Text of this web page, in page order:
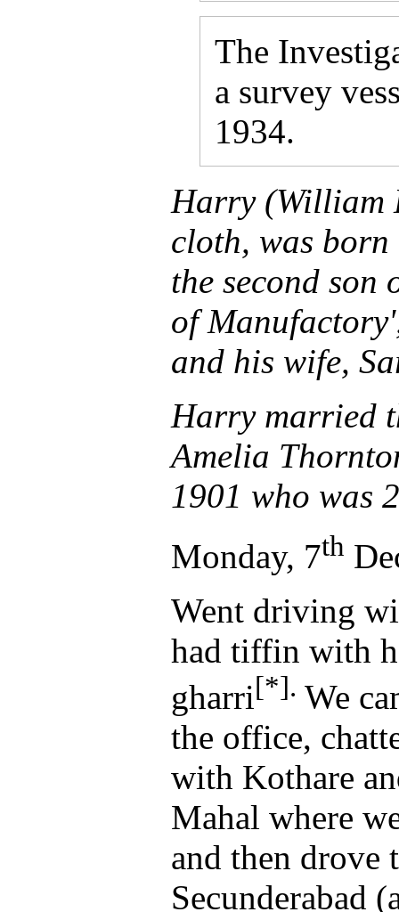
The
a survey
1934.
Harry (William
cloth, was
the second
of
and his wife,
Harry married
Amelia
1901 who was
Monday, 7th
Went driving
had tiffin with
gharri[*]. We
the office,
with Kothare
Mahal where
and then drove
Secunderabad